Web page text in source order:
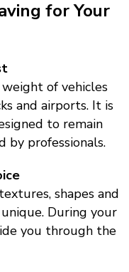
for Your
of vehicles
and airports. It is
to remain
by professionals.
shapes and
During your
you through the